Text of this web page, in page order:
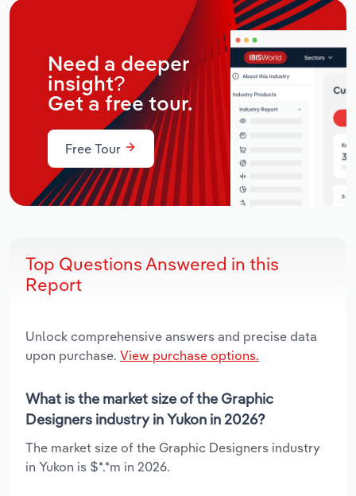
Need a deeper
insight?
Get a free tour.
Free Tour
Top Questions Answered in this
Report
Unlock comprehensive answers and precise data
upon purchase. View purchase options.
What is the market size of the Graphic
Designers industry in Yukon in 2026?
The market size of the Graphic Designers industry
in Yukon is $*.*m in 2026.